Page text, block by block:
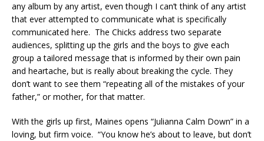
any album by any artist, even though I can’t think of any artist
that ever attempted to communicate what is specifically
communicated here. The Chicks address two separate
audiences, splitting up the girls and the boys to give each
group a tailored message that is informed by their own pain
and heartache, but is really about breaking the cycle. They
don’t want to see them “repeating all of the mistakes of your
father,” or mother, for that matter.
With the girls up first, Maines opens “Julianna Calm Down” in a
loving, but firm voice. “You know he’s about to leave, but don’t